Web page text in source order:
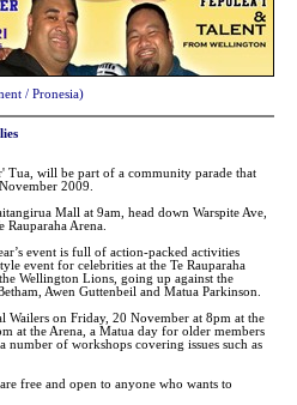
/ Pronesia)
Tua, will be part of a community parade that
2009.
Mall at 9am, head down Warspite Ave,
Arena.
event is full of action-packed activities
event for celebrities at the Te Rauparaha
Wellington Lions, going up against the
Awen Guttenbeil and Matua Parkinson.
on Friday, 20 November at 8pm at the
at the Arena, a Matua day for older members
of workshops covering issues such as
free and open to anyone who wants to